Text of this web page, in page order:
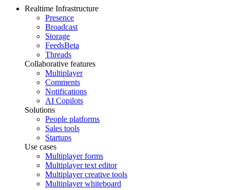
Realtime Infrastructure
Presence
Broadcast
Storage
FeedsBeta
Threads
Collaborative features
Multiplayer
Comments
Notifications
AI Copilots
Solutions
People platforms
Sales tools
Startups
Use cases
Multiplayer forms
Multiplayer text editor
Multiplayer creative tools
Multiplayer whiteboard